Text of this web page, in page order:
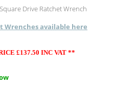
Drive Ratchet Wrench
Wrenches available here
£137.50 INC VAT **